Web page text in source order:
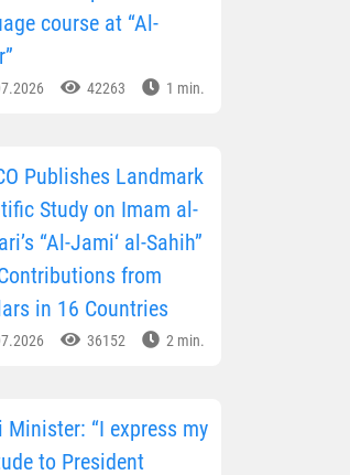
course at “Al-
42263 1 min.
Publishes Landmark
Study on Imam al-
“Al-Jami‘ al-Sahih”
from
in 16 Countries
36152 2 min.
Minister: “I express my
to President